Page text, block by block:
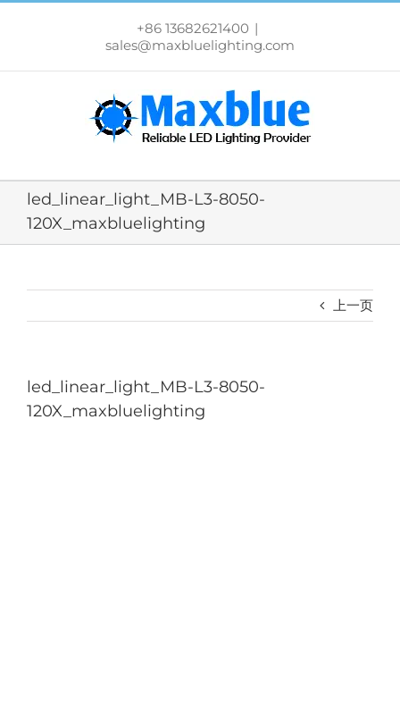
跳
+86 13682621400 |
sales@maxbluelighting.com
led_linear_light_MB-L3-8050-
120X_maxbluelighting
上一页
led_linear_light_MB-L3-8050-
120X_maxbluelighting